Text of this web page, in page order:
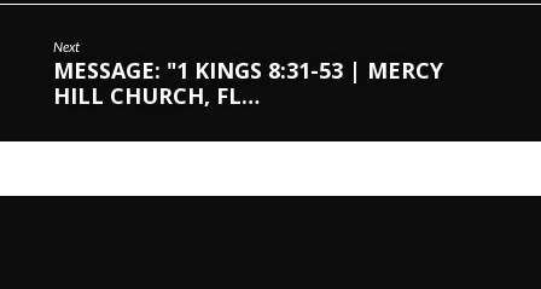
Next
MESSAGE: "1 KINGS 8:31-53 | MERCY
HILL CHURCH, FL…